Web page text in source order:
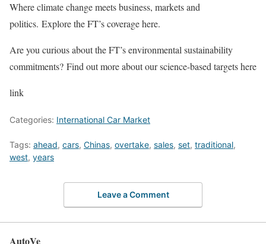
Where climate change meets business, markets and
politics. Explore the FT’s coverage here.
Are you curious about the FT’s environmental sustainability
commitments? Find out more about our science-based targets here
link
Categories: International Car Market
Tags: ahead, cars, Chinas, overtake, sales, set, traditional,
west, years
Leave a Comment
AutoVe